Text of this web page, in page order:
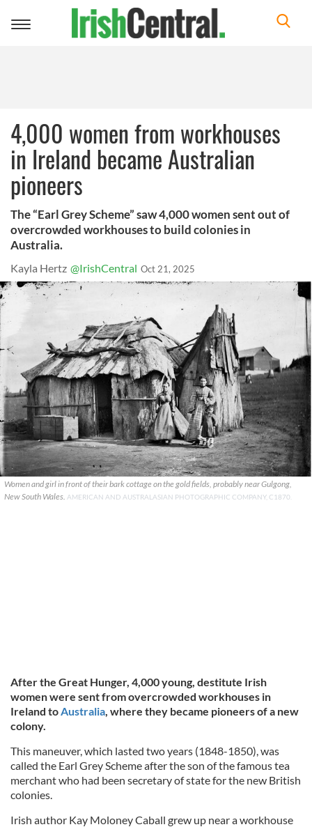
Toggle
4,000 women from workhouses
in Ireland became Australian
pioneers
The “Earl Grey Scheme” saw 4,000 women sent out of
overcrowded workhouses to build colonies in
Australia.
Kayla Hertz @IrishCentral Oct 21, 2025
Women and girl in front of their bark cottage on the gold fields, probably near Gulgong,
New South Wales. AMERICAN AND AUSTRALASIAN PHOTOGRAPHIC COMPANY, C1870.
After the Great Hunger, 4,000 young, destitute Irish
women were sent from overcrowded workhouses in
Ireland toAustralia, where they became pioneers of a new
colony.
This maneuver, which lasted two years (1848-1850), was
called the Earl Grey Scheme after the son of the famous tea
merchant who had been secretary of state for the new British
colonies.
Irish author Kay Moloney Caball grew up near a workhouse